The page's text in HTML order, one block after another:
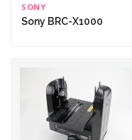
SONY
Sony BRC-X1000